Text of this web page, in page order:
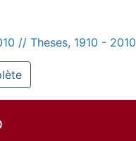
// Theses, 1910 - 2010